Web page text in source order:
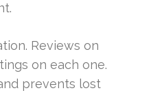
Reviews on
on each one.
prevents lost